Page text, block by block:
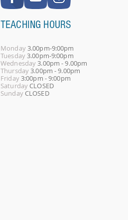
TEACHING HOURS
Monday3.00pm-9:00pm
Tuesday3.00pm-9:00pm
Wednesday3.00pm - 9.00pm
Thursday3.00pm - 9.00pm
Friday3:00pm - 9:00pm
SaturdayCLOSED
SundayCLOSED